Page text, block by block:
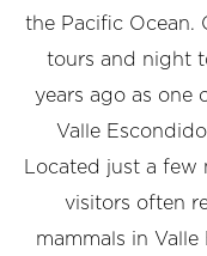
the Pacific Ocean.
tours and night
years ago as one
Valle
Located just a few
visitors often
mammals in